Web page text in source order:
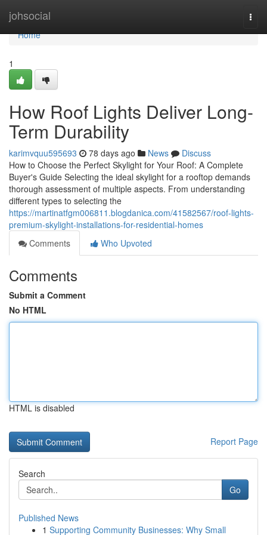
johsocial
Home
Home
1
How Roof Lights Deliver Long-
Term Durability
karimvquu595693 78 days ago News
Discuss
How to Choose the Perfect Skylight for Your Roof: A Complete
Buyer's Guide Selecting the ideal skylight for a rooftop demands
thorough assessment of multiple aspects. From understanding
different types to selecting the
https://martinatfgm006811.blogdanica.com/41582567/roof-lights-
premium-skylight-installations-for-residential-homes
Comments
Who Upvoted
Comments
Submit a Comment
No HTML
HTML is disabled
Report Page
Search
Go
Published News
1 Supporting Community Businesses: Why Small